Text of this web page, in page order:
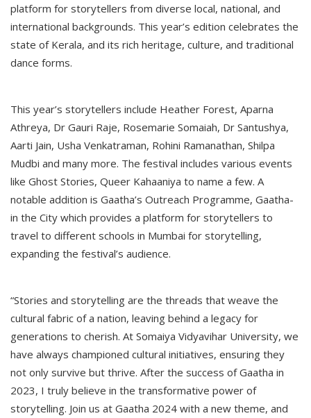
platform for storytellers from diverse local, national, and
international backgrounds. This year’s edition celebrates the
state of Kerala, and its rich heritage, culture, and traditional
dance forms.
This year’s storytellers include Heather Forest, Aparna
Athreya, Dr Gauri Raje, Rosemarie Somaiah, Dr Santushya,
Aarti Jain, Usha Venkatraman, Rohini Ramanathan, Shilpa
Mudbi and many more. The festival includes various events
like Ghost Stories, Queer Kahaaniya to name a few. A
notable addition is Gaatha’s Outreach Programme, Gaatha-
in the City which provides a platform for storytellers to
travel to different schools in Mumbai for storytelling,
expanding the festival’s audience.
“Stories and storytelling are the threads that weave the
cultural fabric of a nation, leaving behind a legacy for
generations to cherish. At Somaiya Vidyavihar University, we
have always championed cultural initiatives, ensuring they
not only survive but thrive. After the success of Gaatha in
2023, I truly believe in the transformative power of
storytelling. Join us at Gaatha 2024 with a new theme, and